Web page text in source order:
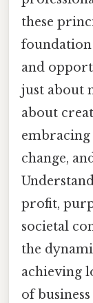
these
foundation
and
just about
about
change,
profit,
societal
the
achieving
of